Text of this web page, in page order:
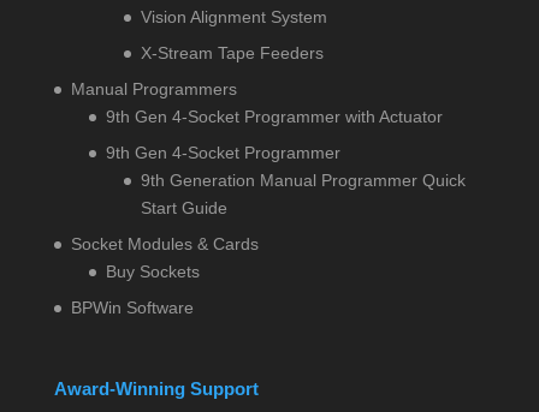
Vision Alignment System
X-Stream Tape Feeders
Manual Programmers
9th Gen 4-Socket Programmer with Actuator
9th Gen 4-Socket Programmer
9th Generation Manual Programmer Quick
Start Guide
Socket Modules & Cards
Buy Sockets
BPWin Software
Award-Winning Support